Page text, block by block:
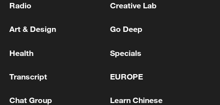
1 The Russian Armed Forces liberated
Ministry of Defense reports. - Russian media
Radio Creative Lab
Art & Design Go Deep
Health Specials
Transcript EUROPE
Chat Group Learn Chinese